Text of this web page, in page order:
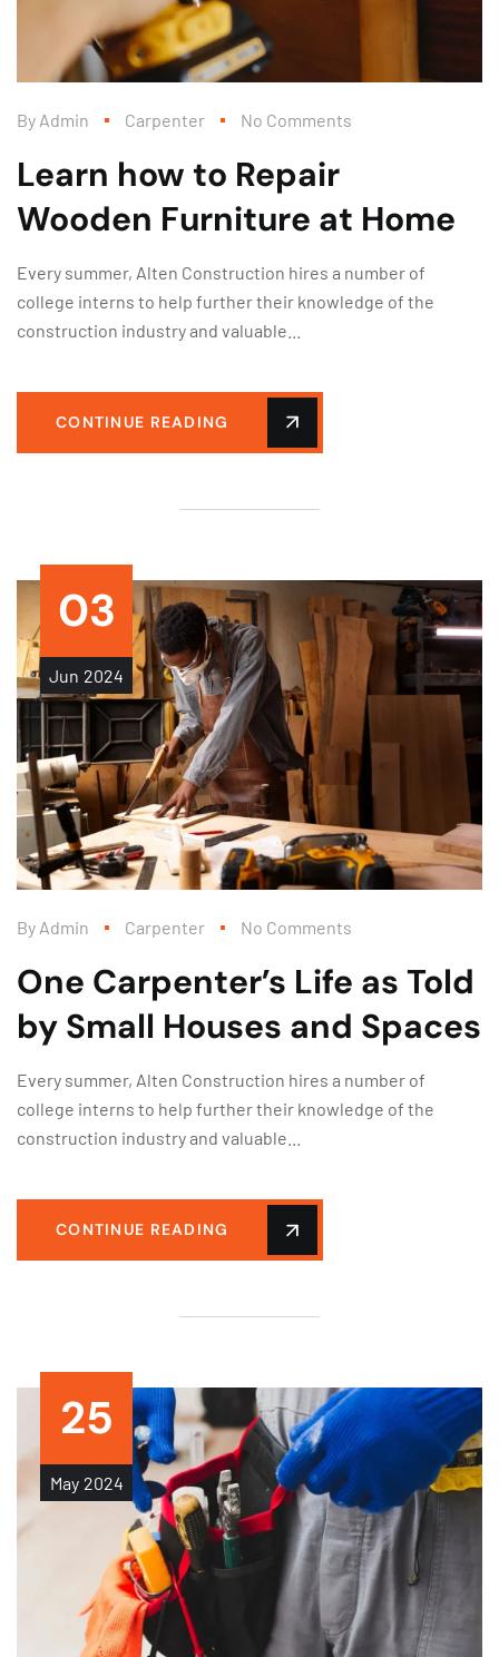
By Admin Carpenter No Comments
Learn how to Repair
Wooden Furniture at Home
Every summer, Alten Construction hires a number of
college interns to help further their knowledge of the
construction industry and valuable...
CONTINUE READING
03
Jun 2024
By Admin Carpenter No Comments
One Carpenter’s Life as Told
by Small Houses and Spaces
Every summer, Alten Construction hires a number of
college interns to help further their knowledge of the
construction industry and valuable...
CONTINUE READING
25
May 2024